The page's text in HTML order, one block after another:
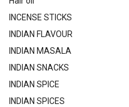
INCENSE STICKS
INDIAN FLAVOUR
INDIAN MASALA
INDIAN SNACKS
INDIAN SPICE
INDIAN SPICES